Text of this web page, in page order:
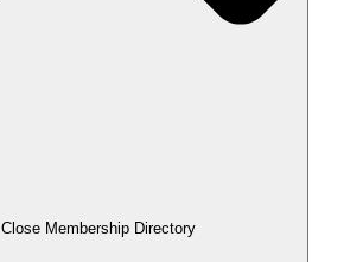
Close Membership Directory